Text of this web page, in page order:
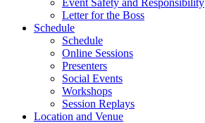
Event Safety and Responsibility
Letter for the Boss
Schedule
Schedule
Online Sessions
Presenters
Social Events
Workshops
Session Replays
Location and Venue